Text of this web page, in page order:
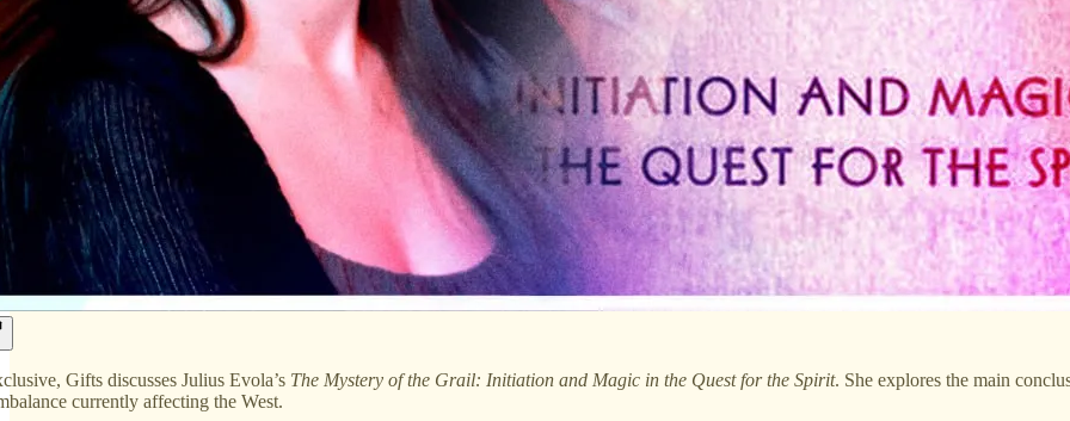
Gifts discusses Julius Evola’s The Mystery of the Grail: Initiation and Magic in the Quest for the Spirit. She explores the main
currently affecting the West.